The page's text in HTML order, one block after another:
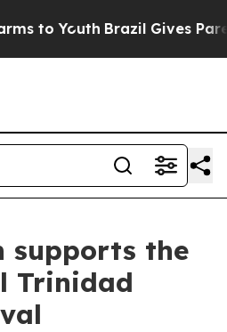
to Youth Brazil Gives
supports the
Trinidad